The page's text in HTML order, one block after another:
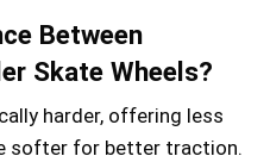
Between
Skate Wheels?
harder, offering less
softer for better traction.